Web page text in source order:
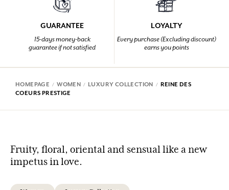
GUARANTEE
15-days money-back
guarantee if not satisfied
LOYALTY
Every purchase (Excluding discount)
earns you points
HOMEPAGE WOMEN LUXURY COLLECTION
REINE DES
COEURS PRESTIGE
Fruity, floral, oriental and sensual like a new
impetus in love.